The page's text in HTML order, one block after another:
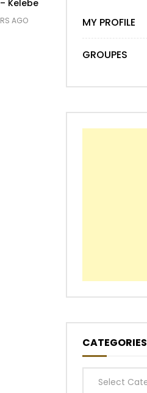
Kelebe
AGO
MY PROFILE
GROUPES
CATEGORIES
Categories